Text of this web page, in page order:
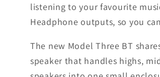
listening to your favourite
Headphone outputs, so you
The new Model Three BT
speaker that handles highs,